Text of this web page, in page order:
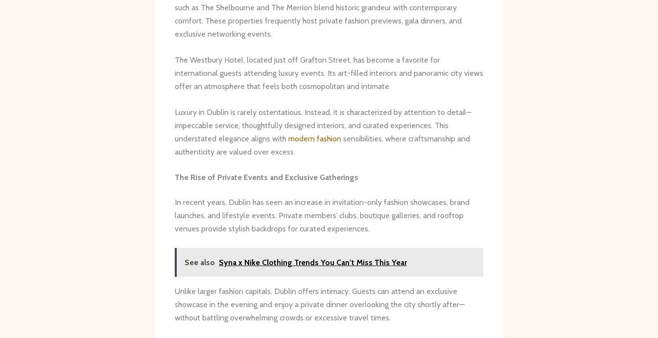
such as The Shelbourne and The Merrion blend historic grandeur with contemporary
comfort. These properties frequently host private fashion previews, gala dinners, and
exclusive networking events.
The Westbury Hotel, located just off Grafton Street, has become a favorite for
international guests attending luxury events. Its art-filled interiors and panoramic city views
offer an atmosphere that feels both cosmopolitan and intimate.
Luxury in Dublin is rarely ostentatious. Instead, it is characterized by attention to detail—
impeccable service, thoughtfully designed interiors, and curated experiences. This
understated elegance aligns with modern fashion sensibilities, where craftsmanship and
authenticity are valued over excess.
The Rise of Private Events and Exclusive Gatherings
In recent years, Dublin has seen an increase in invitation-only fashion showcases, brand
launches, and lifestyle events. Private members’ clubs, boutique galleries, and rooftop
venues provide stylish backdrops for curated experiences.
See also Syna x Nike Clothing Trends You Can’t Miss This Year
Unlike larger fashion capitals, Dublin offers intimacy. Guests can attend an exclusive
showcase in the evening and enjoy a private dinner overlooking the city shortly after—
without battling overwhelming crowds or excessive travel times.